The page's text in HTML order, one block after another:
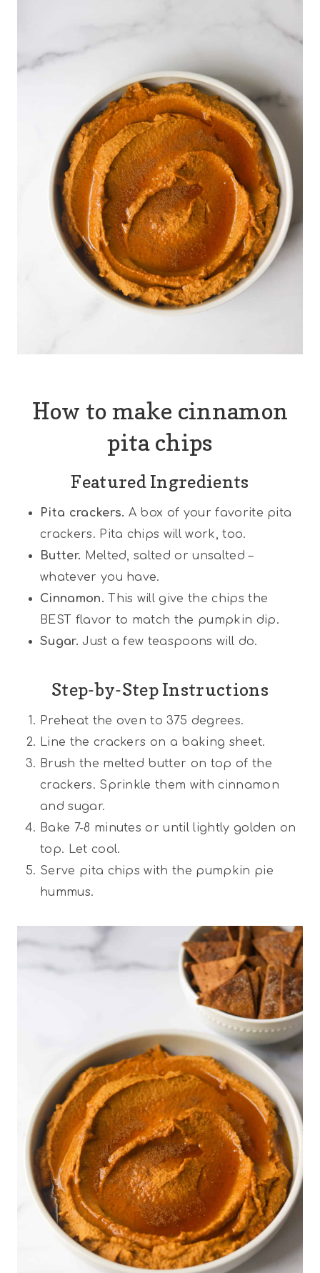
How to make cinnamon
pita chips
Featured Ingredients
Pita crackers. A box of your favorite pita
crackers. Pita chips will work, too.
Butter. Melted, salted or unsalted –
whatever you have.
Cinnamon. This will give the chips the
BEST flavor to match the pumpkin dip.
Sugar. Just a few teaspoons will do.
Step-by-Step Instructions
Preheat the oven to 375 degrees.
Line the crackers on a baking sheet.
Brush the melted butter on top of the
crackers. Sprinkle them with cinnamon
and sugar.
Bake 7-8 minutes or until lightly golden on
top. Let cool.
Serve pita chips with the pumpkin pie
hummus.